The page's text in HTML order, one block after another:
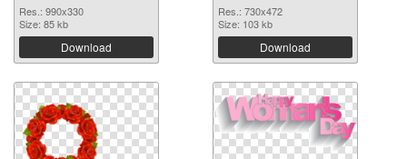
Res.: 990x330
Size: 85 kb
Download
Res.: 730x472
Size: 103 kb
Download